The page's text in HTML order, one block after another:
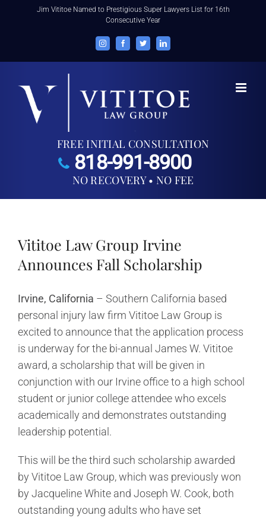
Jim Vititoe Named to Prestigious Super Lawyers List for 16th
Consecutive Year
InstagramFacebookTwitterLinkedIn
FREE INITIAL CONSULTATION
818-991-8900
NO RECOVERY • NO FEE
Vititoe Law Group Irvine
Announces Fall Scholarship
Irvine, California – Southern California based
personal injury law firm Vititoe Law Group is
excited to announce that the application process
is underway for the bi-annual James W. Vititoe
award, a scholarship that will be given in
conjunction with our Irvine office to a high school
student or junior college attendee who excels
academically and demonstrates outstanding
leadership potential.
This will be the third such scholarship awarded
by Vititoe Law Group, which was previously won
by Jacqueline White and Joseph W. Cook, both
outstanding young adults who have set